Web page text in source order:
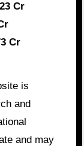
Cr
Cr
is
and
and may